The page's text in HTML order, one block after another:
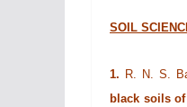
SOIL
1. R. N. S.
black soils